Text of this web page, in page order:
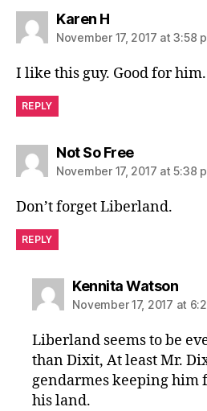
Karen Hsays:
November 17, 2017 at 3:58
I like this guy. Good for
REPLY
Not So Freesays:
November 17, 2017 at 5:38
Don’t forget Liberland.
REPLY
Kennita Watsonsays:
November 17, 2017 at
Liberland seems to be
than Dixit, At least Mr.
gendarmes keeping him
his land.